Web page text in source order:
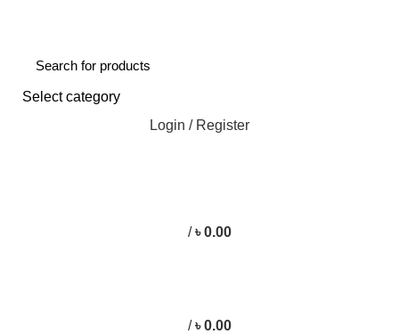
Select category
Login / Register
/ ৳0.00
/ ৳0.00